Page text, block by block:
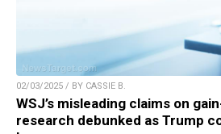
02/03/2025 / BY CASSIE B.
WSJ’s misleading claims on
research debunked as Trump